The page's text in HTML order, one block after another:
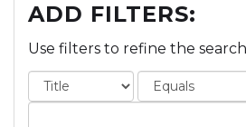
ADD FILTERS:
Use filters to refine the